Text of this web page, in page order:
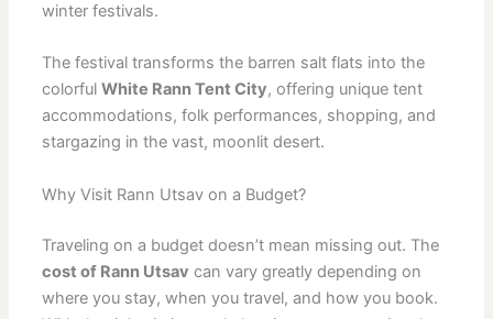
winter festivals.
The festival transforms the barren salt flats into the
colorful White Rann Tent City, offering unique tent
accommodations, folk performances, shopping, and
stargazing in the vast, moonlit desert.
Why Visit Rann Utsav on a Budget?
Traveling on a budget doesn’t mean missing out. The
cost of Rann Utsav can vary greatly depending on
where you stay, when you travel, and how you book.